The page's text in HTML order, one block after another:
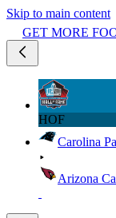
Skip to main content
GET MORE
HOF
Carolina
Arizona